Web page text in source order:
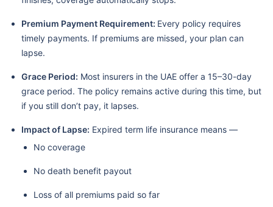
Premium Payment Requirement: Every policy requires
timely payments. If premiums are missed, your plan can
lapse.
Grace Period: Most insurers in the UAE offer a 15–30-day
grace period. The policy remains active during this time, but
if you still don’t pay, it lapses.
Impact of Lapse: Expired term life insurance means —
No coverage
No death benefit payout
Loss of all premiums paid so far